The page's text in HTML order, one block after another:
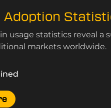
Adoption
usage statistics reveal a
markets worldwide.